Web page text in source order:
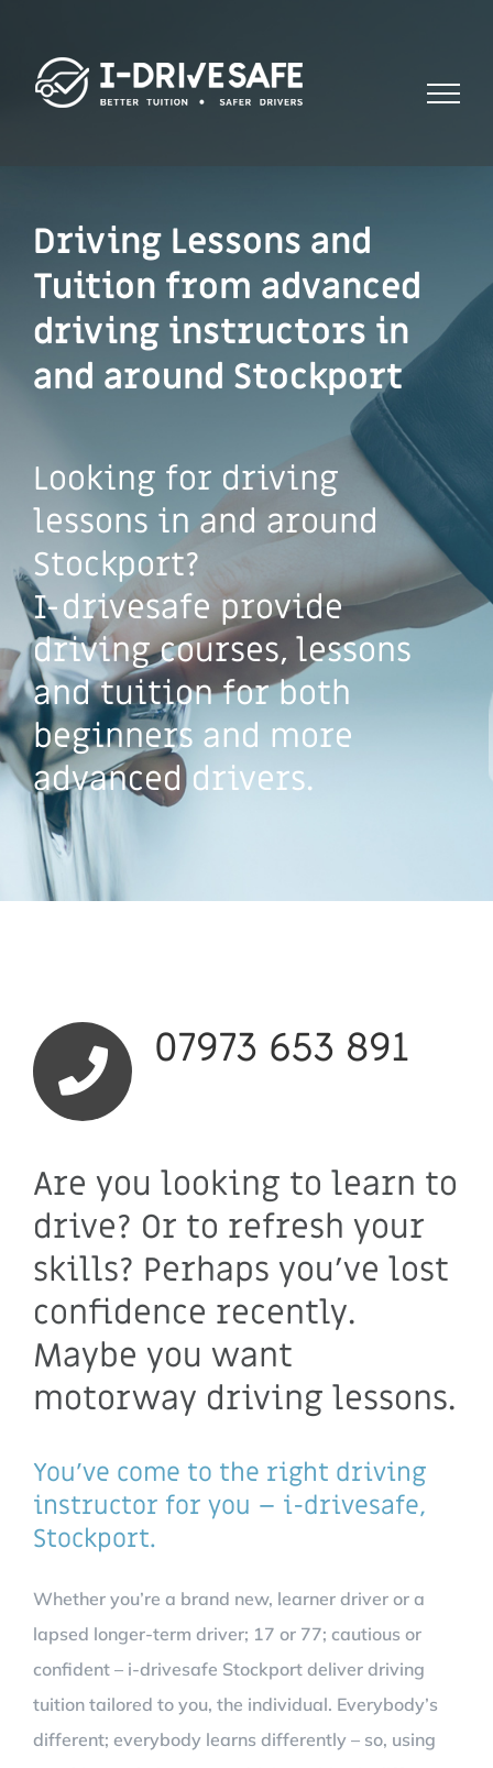
content
Driving Lessons and
Tuition from advanced
driving instructors in
and around Stockport
Looking for driving
lessons in and around
Stockport?
I-drivesafe provide
driving courses, lessons
and tuition for both
beginners and more
advanced drivers.
07973 653 891
Are you looking to learn to
drive? Or to refresh your
skills? Perhaps you’ve lost
confidence recently.
Maybe you want
motorway driving lessons.
You’ve come to the right driving
instructor for you – i-drivesafe,
Stockport.
Whether you’re a brand new, learner driver or a
lapsed longer-term driver; 17 or 77; cautious or
confident – i-drivesafe Stockport deliver driving
tuition tailored to you, the individual. Everybody’s
different; everybody learns differently – so, using